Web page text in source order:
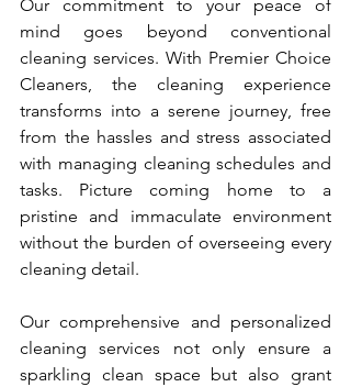
Our commitment to your peace of
mind goes beyond conventional
cleaning services. With Premier Choice
Cleaners, the cleaning experience
transforms into a serene journey, free
from the hassles and stress associated
with managing cleaning schedules and
tasks. Picture coming home to a
pristine and immaculate environment
without the burden of overseeing every
cleaning detail.
Our comprehensive and personalized
cleaning services not only ensure a
sparkling clean space but also grant